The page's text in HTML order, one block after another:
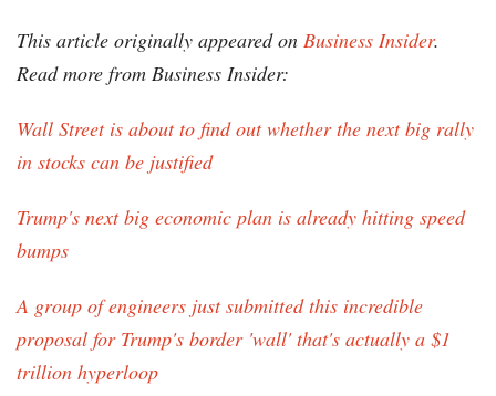
This article originally appeared on Business Insider.
Read more from Business Insider:
Wall Street is about to find out whether the next big rally
in stocks can be justified
Trump's next big economic plan is already hitting speed
bumps
A group of engineers just submitted this incredible
proposal for Trump's border 'wall' that's actually a $1
trillion hyperloop